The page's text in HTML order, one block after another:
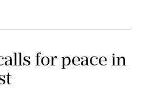
for peace in